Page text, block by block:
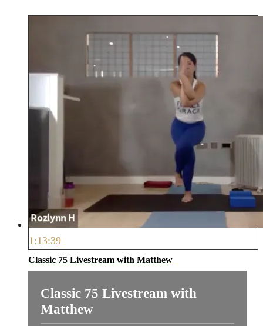
1:13:39
Classic 75 Livestream with Matthew
Classic 75 Livestream with
Matthew